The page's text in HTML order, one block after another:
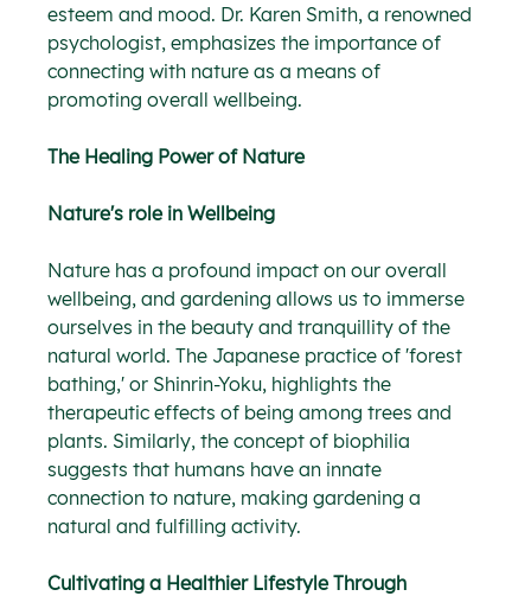
esteem and mood. Dr. Karen Smith, a renowned
psychologist, emphasizes the importance of
connecting with nature as a means of
promoting overall wellbeing.
The Healing Power of Nature
Nature's role in Wellbeing
Nature has a profound impact on our overall
wellbeing, and gardening allows us to immerse
ourselves in the beauty and tranquillity of the
natural world. The Japanese practice of 'forest
bathing,' or Shinrin-Yoku, highlights the
therapeutic effects of being among trees and
plants. Similarly, the concept of biophilia
suggests that humans have an innate
connection to nature, making gardening a
natural and fulfilling activity.
Cultivating a Healthier Lifestyle Through